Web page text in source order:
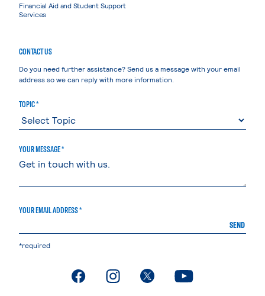
Financial Aid and Student Support
Services
CONTACT US
Do you need further assistance? Send us a message with your email
address so we can reply with more information.
TOPIC *
YOUR MESSAGE *
YOUR EMAIL ADDRESS *
SEND
*required
. External page. External page. External page. External page